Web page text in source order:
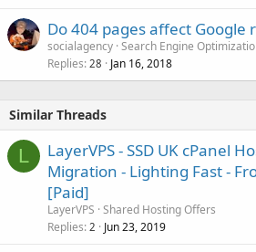
Do 404 pages affect Google
socialagency Search Engine
Replies 28 Jan 16, 2018
Similar Threads
L
LayerVPS - SSD UK cPanel
Migration - Lighting Fast -
[Paid]
LayerVPS Shared Hosting Offers
Replies 2 Jun 23, 2019